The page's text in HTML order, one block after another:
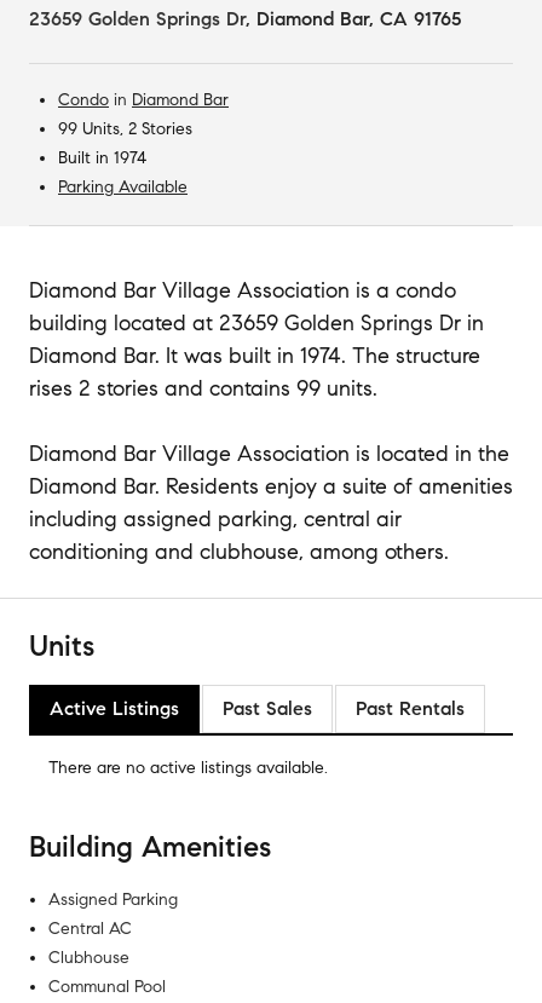
23659 Golden Springs Dr, Diamond Bar, CA 91765
Condo in Diamond Bar
99 Units, 2 Stories
Built in 1974
Parking Available
Diamond Bar Village Association is a condo
building located at 23659 Golden Springs Dr in
Diamond Bar. It was built in 1974. The structure
rises 2 stories and contains 99 units.
Diamond Bar Village Association is located in the
Diamond Bar. Residents enjoy a suite of amenities
including assigned parking, central air
conditioning and clubhouse, among others.
Units
Active Listings Past Sales Past Rentals
There are no active listings available.
Building Amenities
Assigned Parking
Central AC
Clubhouse
Communal Pool